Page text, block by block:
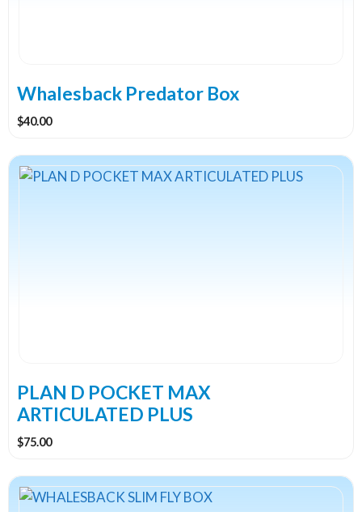
Whalesback Predator Box
$40.00
PLAN D POCKET MAX
ARTICULATED PLUS
$75.00